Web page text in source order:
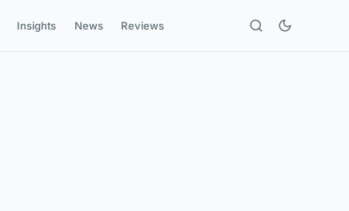
Insights News Reviews